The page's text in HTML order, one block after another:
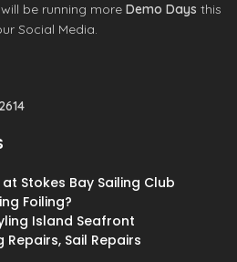
be running more Demo Days this
Social Media.
Stokes Bay Sailing Club
Foiling?
Island Seafront
Repairs, Sail Repairs